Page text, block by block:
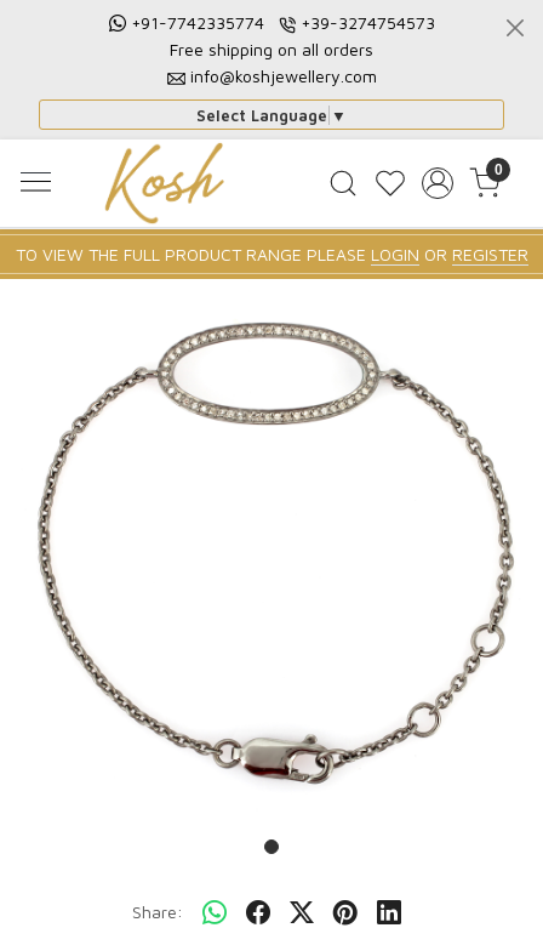
+91-7742335774
+39-3274754573
Free shipping on all orders
info@koshjewellery.com
Select Language ▼
0
TO VIEW THE FULL PRODUCT RANGE PLEASE LOGIN OR REGISTER
Share: